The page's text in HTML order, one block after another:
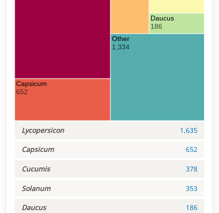
Capsicum
652
Daucus
186
Other
1,334
Lycopersicon 1,635
Capsicum 652
Cucumis 378
Solanum 353
Daucus 186